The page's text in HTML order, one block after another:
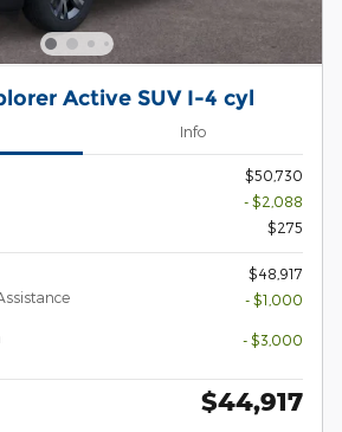
Active SUV I-4 cyl
Info
$50,730
- $2,088
$275
$48,917
- $1,000
- $3,000
$44,917